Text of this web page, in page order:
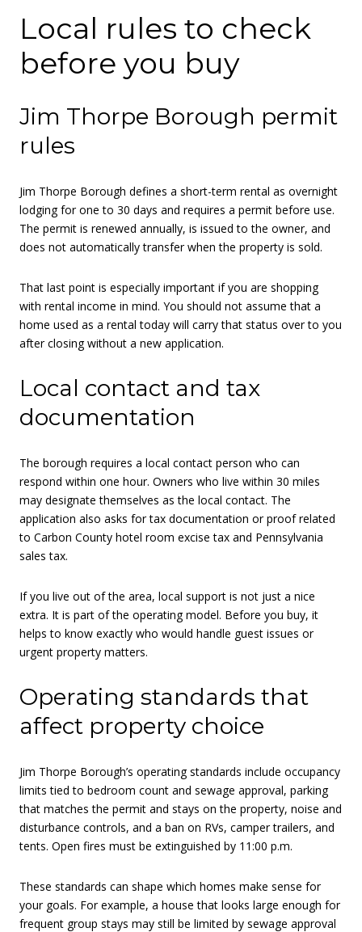
Local rules to check
before you buy
Jim Thorpe Borough permit
rules
Jim Thorpe Borough defines a short-term rental as overnight
lodging for one to 30 days and requires a permit before use.
The permit is renewed annually, is issued to the owner, and
does not automatically transfer when the property is sold.
That last point is especially important if you are shopping
with rental income in mind. You should not assume that a
home used as a rental today will carry that status over to you
after closing without a new application.
Local contact and tax
documentation
The borough requires a local contact person who can
respond within one hour. Owners who live within 30 miles
may designate themselves as the local contact. The
application also asks for tax documentation or proof related
to Carbon County hotel room excise tax and Pennsylvania
sales tax.
If you live out of the area, local support is not just a nice
extra. It is part of the operating model. Before you buy, it
helps to know exactly who would handle guest issues or
urgent property matters.
Operating standards that
affect property choice
Jim Thorpe Borough’s operating standards include occupancy
limits tied to bedroom count and sewage approval, parking
that matches the permit and stays on the property, noise and
disturbance controls, and a ban on RVs, camper trailers, and
tents. Open fires must be extinguished by 11:00 p.m.
These standards can shape which homes make sense for
your goals. For example, a house that looks large enough for
frequent group stays may still be limited by sewage approval